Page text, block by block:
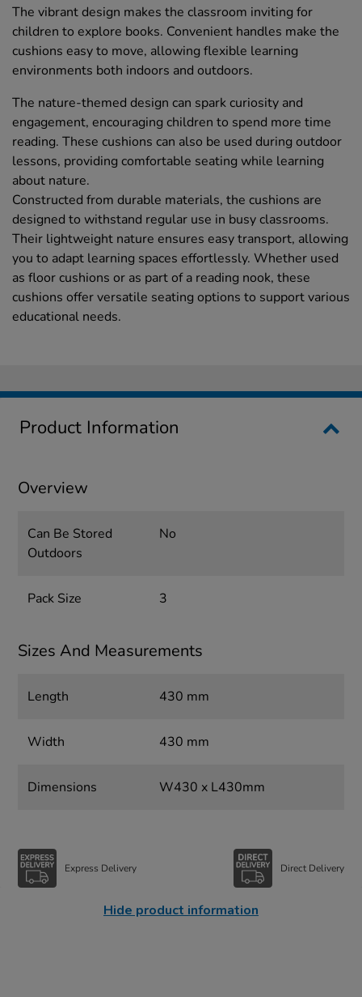
The vibrant design makes the classroom inviting for
children to explore books. Convenient handles make the
cushions easy to move, allowing flexible learning
environments both indoors and outdoors.
The nature-themed design can spark curiosity and
engagement, encouraging children to spend more time
reading. These cushions can also be used during outdoor
lessons, providing comfortable seating while learning
about nature.
Constructed from durable materials, the cushions are
designed to withstand regular use in busy classrooms.
Their lightweight nature ensures easy transport, allowing
you to adapt learning spaces effortlessly. Whether used
as floor cushions or as part of a reading nook, these
cushions offer versatile seating options to support various
educational needs.
Product Information
Overview
Can Be Stored
Outdoors
No
Pack Size 3
Sizes And Measurements
Length 430 mm
Width 430 mm
Dimensions W430 x L430mm
Express Delivery Direct Delivery
Hide product information